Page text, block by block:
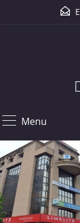
Menu